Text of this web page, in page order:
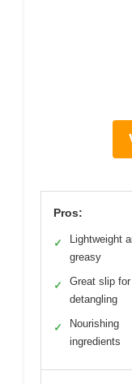
Pros:
✓
Lightweight
greasy
✓
Great slip for
detangling
✓
Nourishing
ingredients